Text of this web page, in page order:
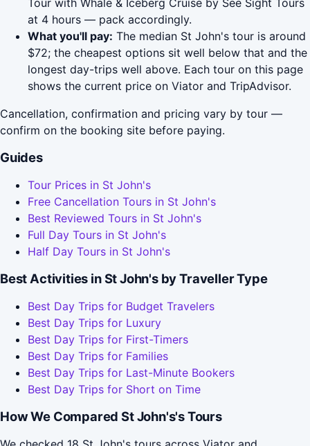
Tour with Whale & Iceberg Cruise by See Sight Tours
at 4 hours — pack accordingly.
What you'll pay: The median St John's tour is around
$72; the cheapest options sit well below that and the
longest day-trips well above. Each tour on this page
shows the current price on Viator and TripAdvisor.
Cancellation, confirmation and pricing vary by tour —
confirm on the booking site before paying.
Guides
Tour Prices in St John's
Free Cancellation Tours in St John's
Best Reviewed Tours in St John's
Full Day Tours in St John's
Half Day Tours in St John's
Best Activities in St John's by Traveller Type
Best Day Trips for Budget Travelers
Best Day Trips for Luxury
Best Day Trips for First-Timers
Best Day Trips for Families
Best Day Trips for Last-Minute Bookers
Best Day Trips for Short on Time
How We Compared St John's's Tours